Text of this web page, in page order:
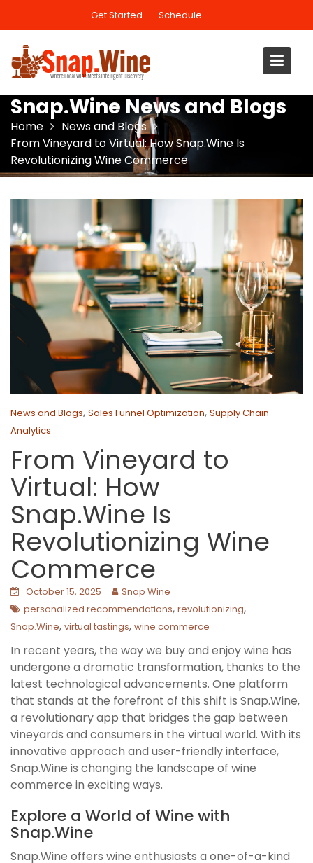
content
Get Started Schedule
Snap.Wine News and Blogs
Home
News and Blogs
From Vineyard to Virtual: How Snap.Wine Is
Revolutionizing Wine Commerce
News and Blogs, Sales Funnel Optimization, Supply Chain
Analytics
From Vineyard to
Virtual: How
Snap.Wine Is
Revolutionizing Wine
Commerce
October 15, 2025
Snap Wine
personalized recommendations, revolutionizing,
Snap.Wine, virtual tastings, wine commerce
In recent years, the way we buy and enjoy wine has
undergone a dramatic transformation, thanks to the
latest technological advancements. One platform
that stands at the forefront of this shift is Snap.Wine,
a revolutionary app that bridges the gap between
vineyards and consumers in the virtual world. With its
innovative approach and user-friendly interface,
Snap.Wine is changing the landscape of wine
commerce in exciting ways.
Explore a World of Wine with
Snap.Wine
Snap.Wine offers wine enthusiasts a one-of-a-kind